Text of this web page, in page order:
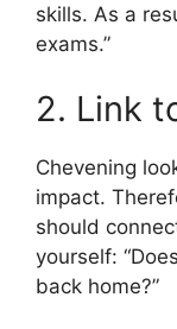
skills. As a
exams.”
2. Link
Chevening
impact.
should
yourself:
back home?”